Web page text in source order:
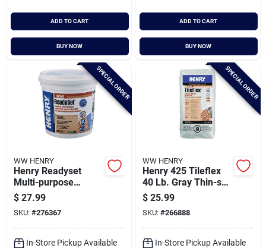
ADD TO CART
BUY NOW
ADD TO CART
BUY NOW
SPECIAL ORDER
WW HENRY
Henry Readyset
Multi-purpose
Ceramic Tile
Adhesive, 1 Gal.
$ 27.99
SKU: #276367
In-Store Pickup Available
SPECIAL ORDER
WW HENRY
Henry 425 Tileflex
40 Lb. Gray Thin-set
Mortar, 40 Lb.
$ 25.99
SKU: #266888
In-Store Pickup Available